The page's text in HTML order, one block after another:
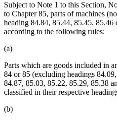
Subject to Note 1 to this Section,
to Chapter 85, parts of machines
heading 84.84, 85.44, 85.45, 85.46
according to the following rules:
(a)
Parts which are goods included in
84 or 85 (excluding headings
84.87, 85.03, 85.22, 85.29, 85.38
classified in their respective
(b)